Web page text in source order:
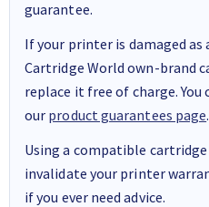
guarantee.
If your printer is damaged
Cartridge World own-brand
replace it free of charge.
our product guarantees page.
Using a compatible
invalidate your printer
if you ever need advice.